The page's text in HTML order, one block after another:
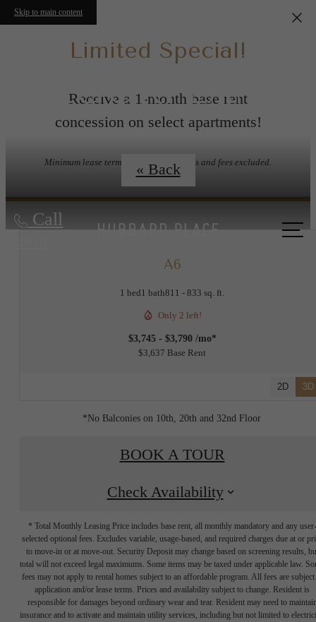
Skip to main content
Limited Special!
Receive a 1-month base rent
concession on select apartments!
Minimum lease term applies. Other costs and fees excluded.
Call
FLOORPLANS
« Back
A6
1 bed1 bath811 - 833 sq. ft.
Only 2 left!
$3,745 - $3,790 /mo*
$3,637 Base Rent
2D 3D
*No Balconies on 10th, 20th and 32nd Floor
BOOK A TOUR
Check Availability
* Total Monthly Leasing Price includes base rent, all monthly mandatory and any user-
selected optional fees. Excludes variable, usage-based, and required charges due at or
to move-in or at move-out. Security Deposit may change based on screening results,
total will not exceed legal maximums. Some items may be taxed under applicable law.
fees may not apply to rental homes subject to an affordable program. All fees are subject
application and/or lease terms. Prices and availability subject to change. Resident is
responsible for damages beyond ordinary wear and tear. Resident may need to
insurance and to activate and maintain utility services, including but not limited to